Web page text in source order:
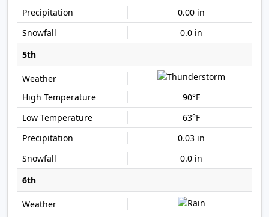
0.00 in
0.0 in
5th
90°F
63°F
0.03 in
0.0 in
6th